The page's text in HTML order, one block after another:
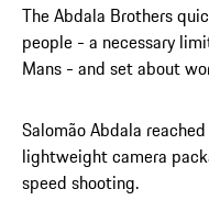
The Abdala Brothers
people - a necessary
Mans - and set about
Salomão Abdala
lightweight camera
speed shooting.